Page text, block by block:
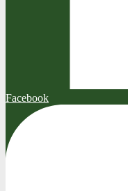
Facebook